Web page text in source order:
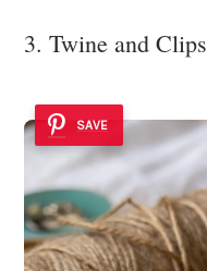
3. Twine and Clips
SAVE